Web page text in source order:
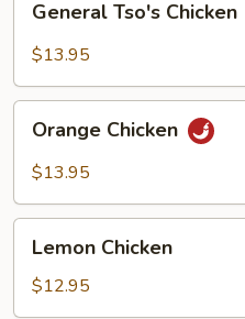
Tso's
Chicken
General Tso's Chicken
$13.95
Chicken
Orange Chicken
$13.95
Chicken
Lemon Chicken
$12.95